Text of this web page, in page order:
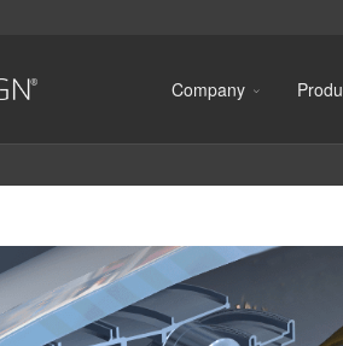
Company